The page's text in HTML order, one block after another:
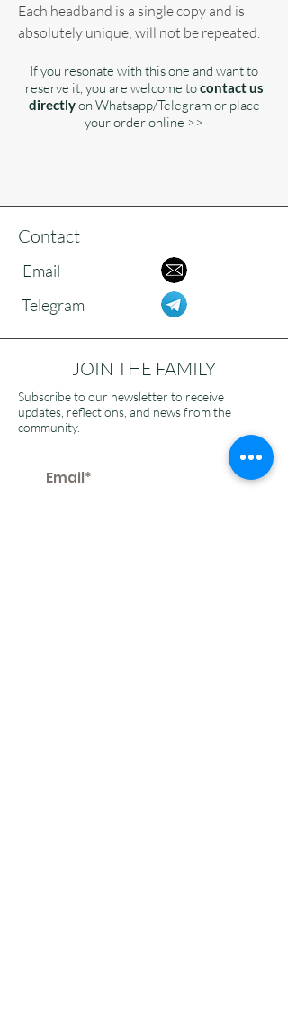
Each headband is a single copy and is
absolutely unique; will not be repeated.
If you resonate with this one and want to
reserve it, you are welcome tocontact us
directlyon Whatsapp/Telegram or place
your order online >>
Contact
Email
Telegram
JOIN THE FAMILY
Subscribe to our newsletter to receive
updates, reflections, and news from the
community.